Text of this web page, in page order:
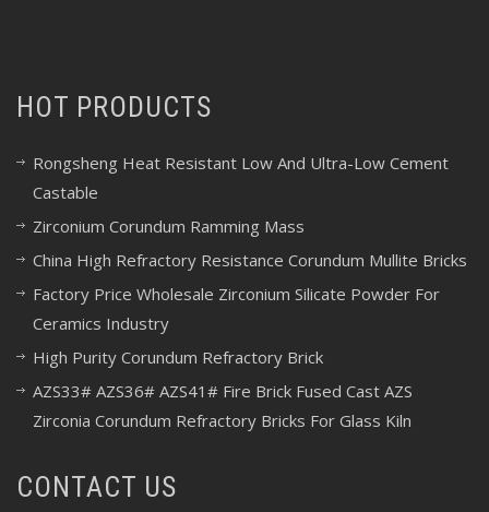
HOT PRODUCTS
Rongsheng Heat Resistant Low And Ultra-Low Cement
Castable
Zirconium Corundum Ramming Mass
China High Refractory Resistance Corundum Mullite Bricks
Factory Price Wholesale Zirconium Silicate Powder For
Ceramics Industry
High Purity Corundum Refractory Brick
AZS33# AZS36# AZS41# Fire Brick Fused Cast AZS
Zirconia Corundum Refractory Bricks For Glass Kiln
CONTACT US